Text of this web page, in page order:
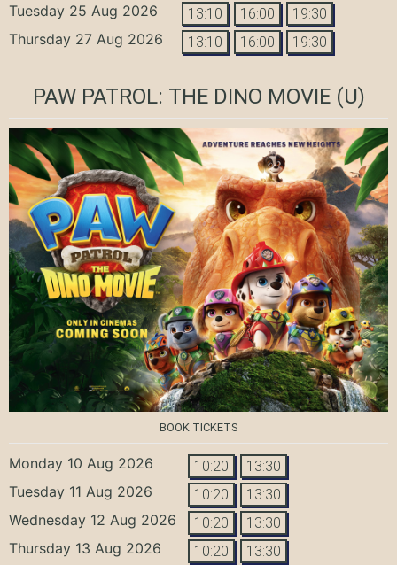
Tuesday 25 Aug 2026 13:10 16:00 19:30
Thursday 27 Aug 2026 13:10 16:00 19:30
PAW PATROL: THE DINO MOVIE(U)
BOOK TICKETS
Monday 10 Aug 2026 10:20 13:30
Tuesday 11 Aug 2026 10:20 13:30
Wednesday 12 Aug 2026 10:20 13:30
Thursday 13 Aug 2026 10:20 13:30